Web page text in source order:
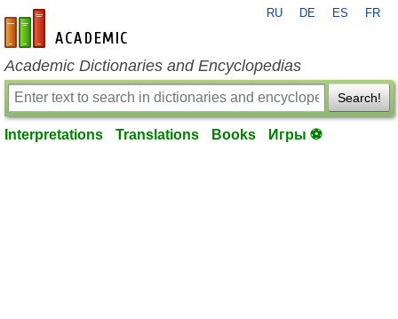
en-academic.com
RU DE ES FR
Academic Dictionaries and Encyclopedias
Search!
Interpretations Translations Books Игры ⚽